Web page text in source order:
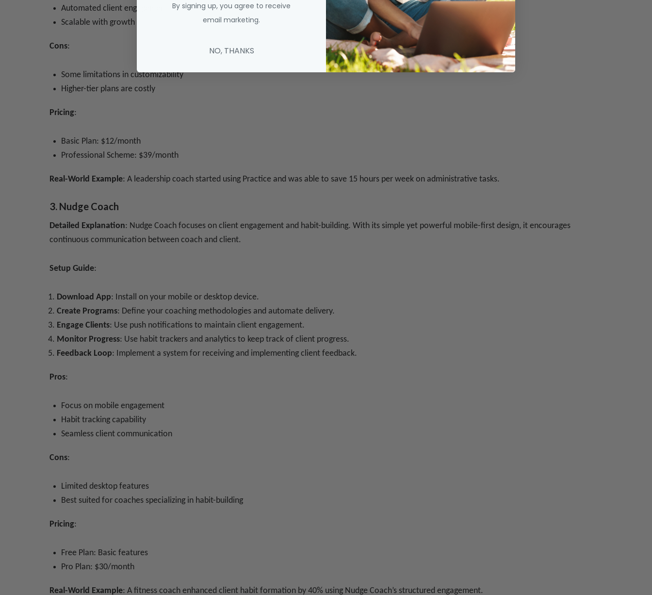
Automated client engagement
Scalable with growth
Cons:
Some limitations in customizability
Higher-tier plans are costly
Pricing:
Basic Plan: $12/month
Professional Scheme: $39/month
Real-World Example: A leadership coach started using Practice and was able to save 15 hours per week on administrative tasks.
3. Nudge Coach
Detailed Explanation: Nudge Coach focuses on client engagement and habit-building. With its simple yet powerful mobile-first design, it encourages
continuous communication between coach and client.
Setup Guide:
Download App: Install on your mobile or desktop device.
Create Programs: Define your coaching methodologies and automate delivery.
Engage Clients: Use push notifications to maintain client engagement.
Monitor Progress: Use habit trackers and analytics to keep track of client progress.
Feedback Loop: Implement a system for receiving and implementing client feedback.
Pros:
Focus on mobile engagement
Habit tracking capability
Seamless client communication
Cons:
Limited desktop features
Best suited for coaches specializing in habit-building
Pricing:
Free Plan: Basic features
Pro Plan: $30/month
Real-World Example: A fitness coach enhanced client habit formation by 40% using Nudge Coach’s structured engagement.
By signing up, you agree to receive
email marketing.
NO, THANKS